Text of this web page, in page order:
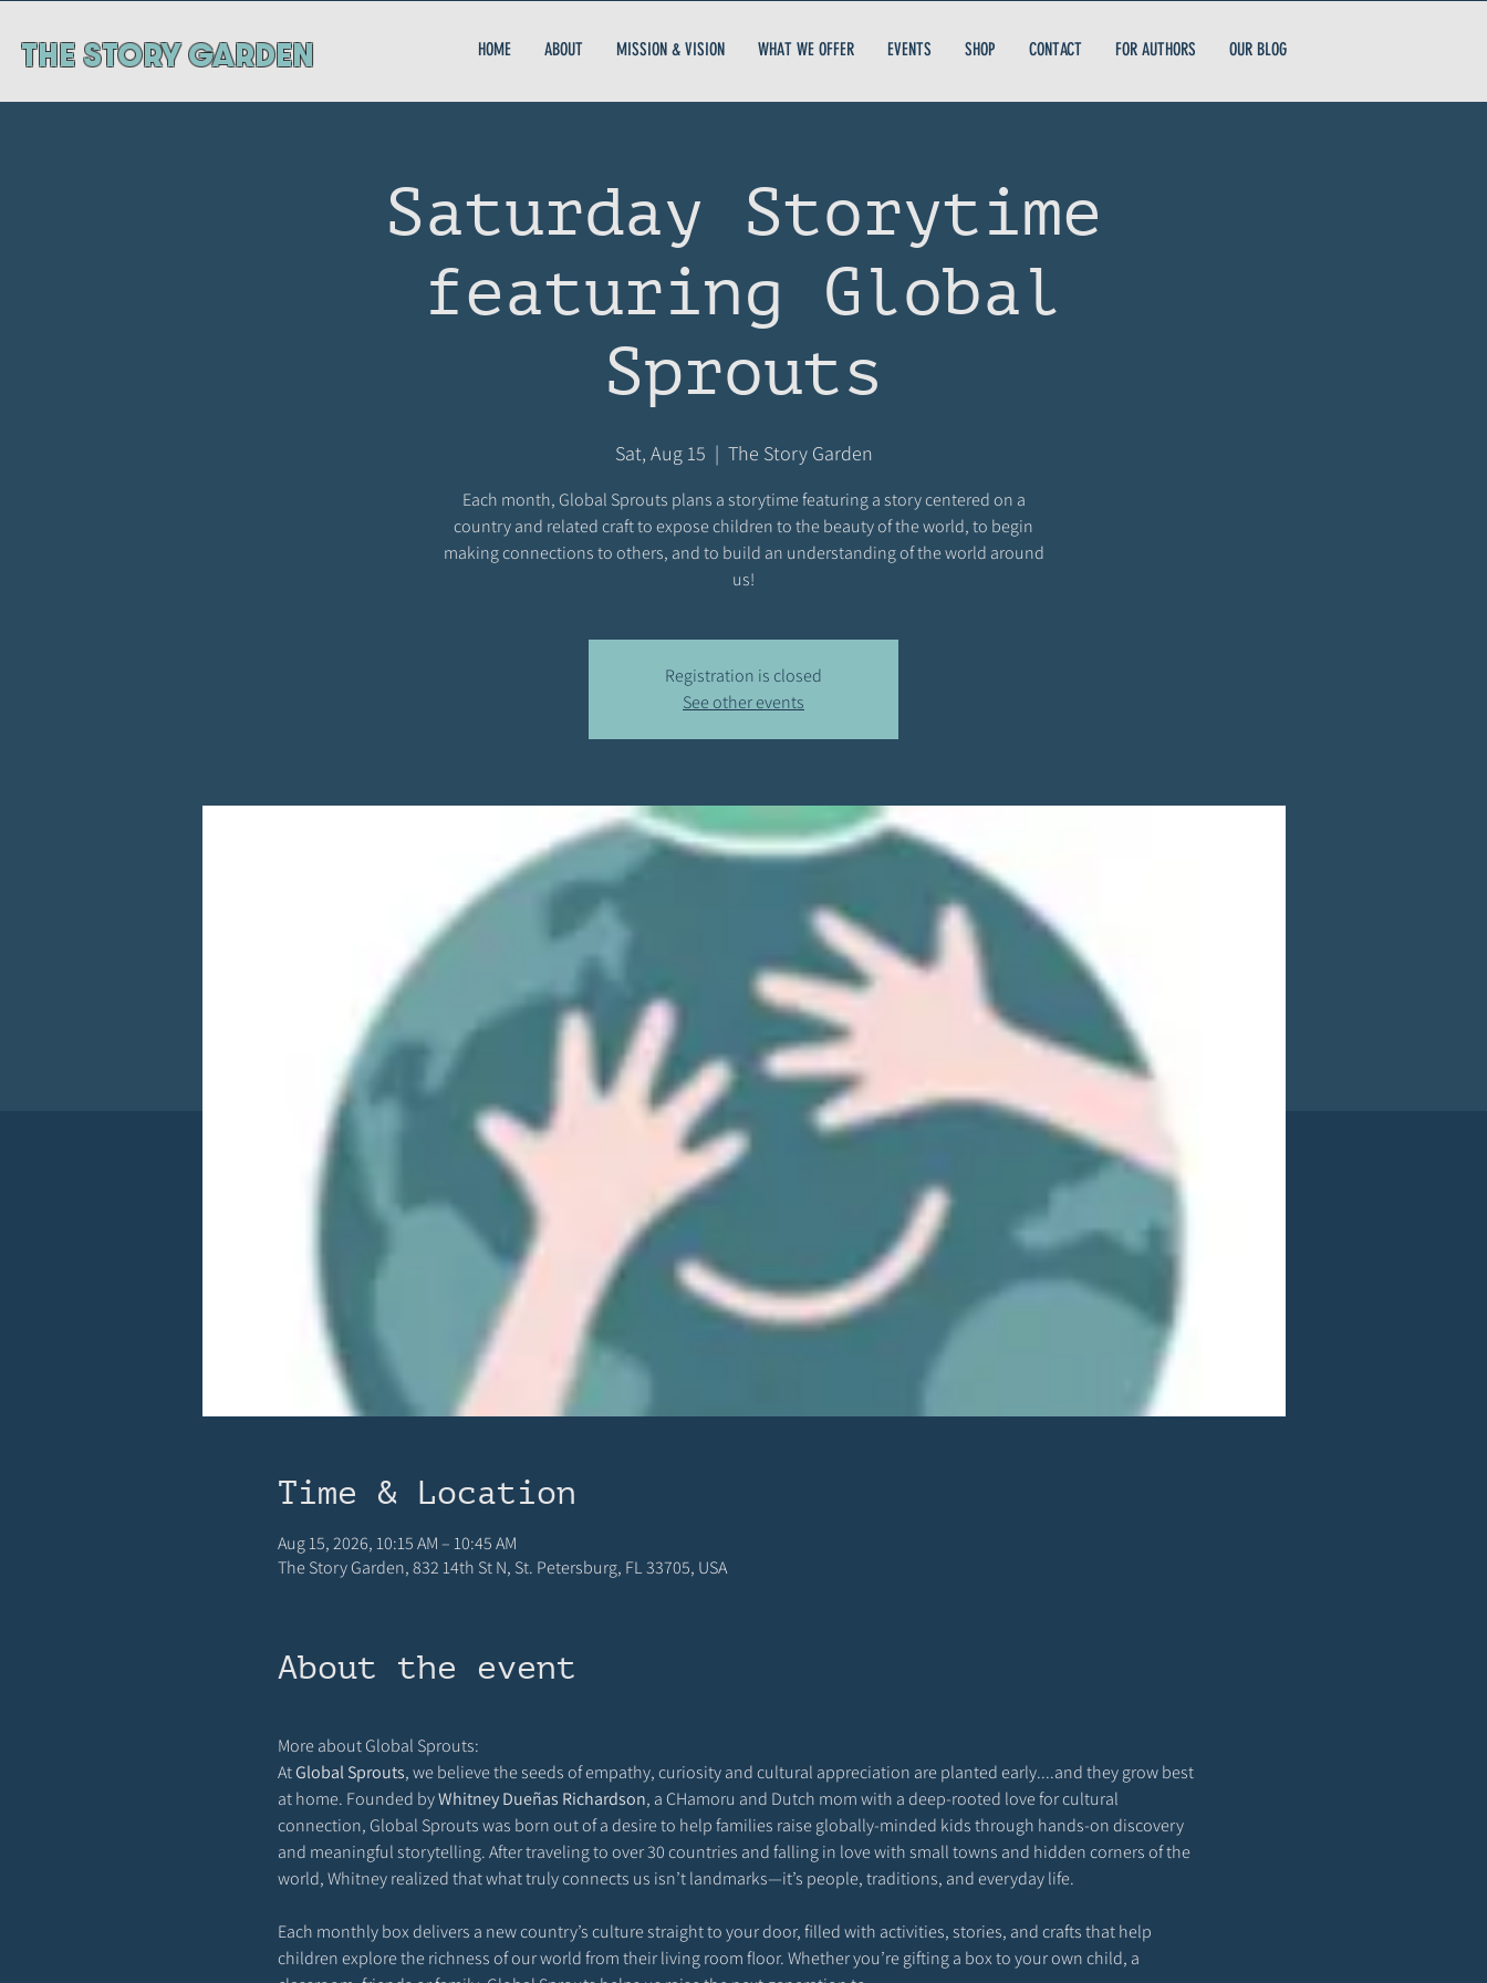
ThE STORY GARDEN HOME ABOUT MISSION & VISION WHAT WE OFFER EVENTS SHOP CONTACT FOR AUTHORS OUR BLOG
Saturday Storytime
featuring Global
Sprouts
Sat, Aug 15
  |
The Story Garden
Each month, Global Sprouts plans a storytime featuring a story centered on a
country and related craft to expose children to the beauty of the world, to begin
making connections to others, and to build an understanding of the world around
us!
Registration is closed
See other events
Time & Location
Aug 15, 2026, 10:15 AM – 10:45 AM
The Story Garden, 832 14th St N, St. Petersburg, FL 33705, USA
About the event
More about Global Sprouts:
At Global Sprouts, we believe the seeds of empathy, curiosity and cultural appreciation are planted early....and they grow best
at home. Founded by Whitney Dueñas Richardson, a CHamoru and Dutch mom with a deep-rooted love for cultural
connection, Global Sprouts was born out of a desire to help families raise globally-minded kids through hands-on discovery
and meaningful storytelling. After traveling to over 30 countries and falling in love with small towns and hidden corners of the
world, Whitney realized that what truly connects us isn’t landmarks—it’s people, traditions, and everyday life.
Each monthly box delivers a new country’s culture straight to your door, filled with activities, stories, and crafts that help
children explore the richness of our world from their living room floor. Whether you’re gifting a box to your own child, a